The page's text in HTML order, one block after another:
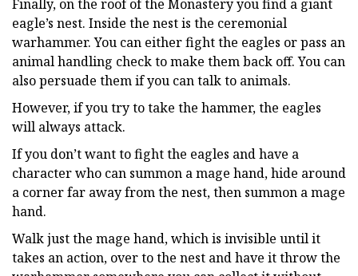
Finally, on the roof of the Monastery you find a giant
eagle’s nest. Inside the nest is the ceremonial
warhammer. You can either fight the eagles or pass an
animal handling check to make them back off. You can
also persuade them if you can talk to animals.
However, if you try to take the hammer, the eagles
will always attack.
If you don’t want to fight the eagles and have a
character who can summon a mage hand, hide around
a corner far away from the nest, then summon a mage
hand.
Walk just the mage hand, which is invisible until it
takes an action, over to the nest and have it throw the